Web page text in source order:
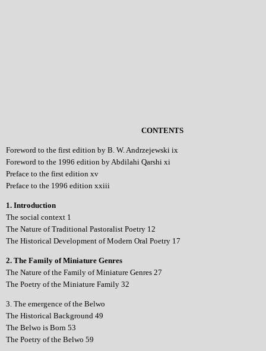
CONTENTS
Foreword to the first edition by B. W. Andrzejewski ix
Foreword to the 1996 edition by Abdilahi Qarshi xi
Preface to the first edition xv
Preface to the 1996 edition xxiii
1. Introduction
The social context 1
The Nature of Traditional Pastoralist Poetry 12
The Historical Development of Modern Oral Poetry 17
2. The Family of Miniature Genres
The Nature of the Family of Miniature Genres 27
The Poetry of the Miniature Family 32
3. The emergence of the Belwo
The Historical Background 49
The Belwo is Born 53
The Poetry of the Belwo 59